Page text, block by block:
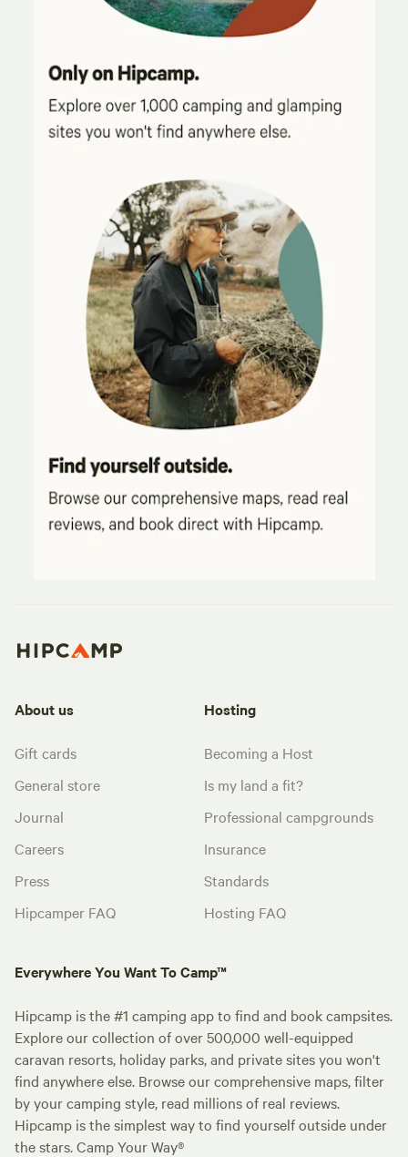
About us
Gift cards
General store
Journal
Careers
Press
Hipcamper FAQ
Hosting
Becoming a Host
Is my land a fit?
Professional campgrounds
Insurance
Standards
Hosting FAQ
Everywhere You Want To Camp™
Hipcamp is the #1 camping app to find and book campsites.
Explore our collection of over 500,000 well-equipped
caravan resorts, holiday parks, and private sites you won't
find anywhere else. Browse our comprehensive maps, filter
by your camping style, read millions of real reviews.
Hipcamp is the simplest way to find yourself outside under
the stars. Camp Your Way®